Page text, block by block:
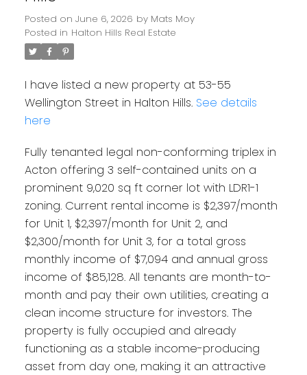
Posted on June 6, 2026 by Mats Moy
Posted in Halton Hills Real Estate
I have listed a new property at 53-55
Wellington Street in Halton Hills. See details
here
Fully tenanted legal non-conforming triplex in
Acton offering 3 self-contained units on a
prominent 9,020 sq ft corner lot with LDR1-1
zoning. Current rental income is $2,397/month
for Unit 1, $2,397/month for Unit 2, and
$2,300/month for Unit 3, for a total gross
monthly income of $7,094 and annual gross
income of $85,128. All tenants are month-to-
month and pay their own utilities, creating a
clean income structure for investors. The
property is fully occupied and already
functioning as a stable income-producing
asset from day one, making it an attractive